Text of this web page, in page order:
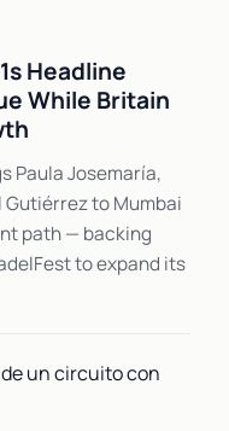
Headline
While Britain
Paula Josemaría,
Gutiérrez to Mumbai
path — backing
to expand its